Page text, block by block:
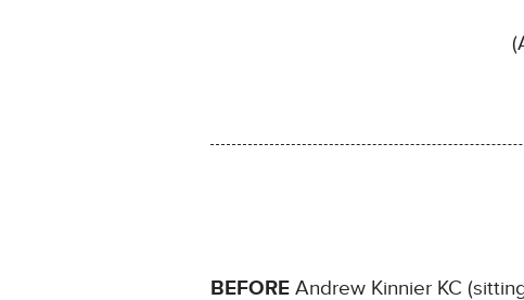
BEFORE Andrew Kinnier KC